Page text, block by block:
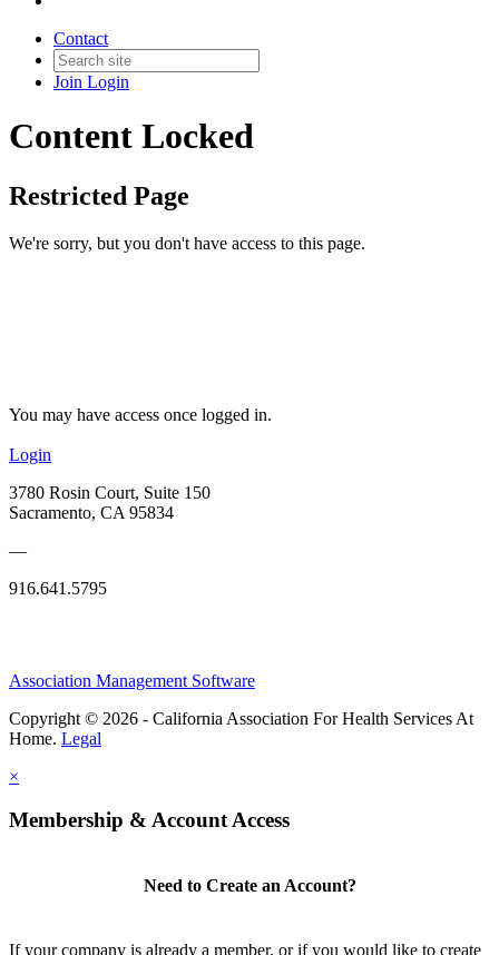
Contact
Join Login
Content Locked
Restricted Page
We're sorry, but you don't have access to this page.
You may have access once logged in.
Login
3780 Rosin Court, Suite 150
Sacramento, CA 95834
—
916.641.5795
Association Management Software
Copyright © 2026 - California Association For Health Services At
Home. Legal
×
Membership & Account Access
Need to Create an Account?
If your company is already a member, or if you would like to create